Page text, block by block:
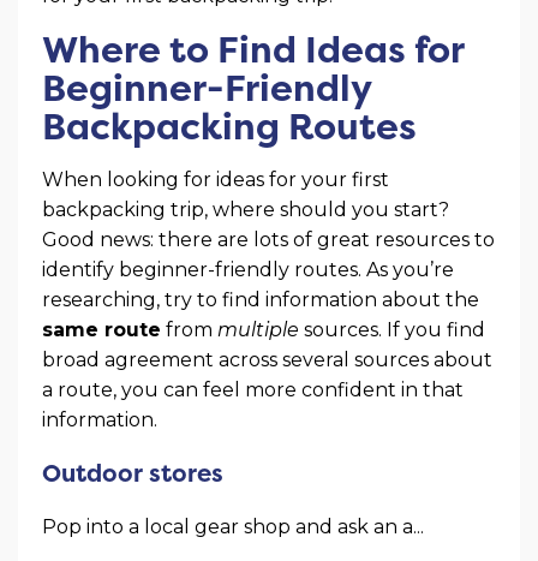
Where to Find Ideas for
Beginner-Friendly
Backpacking Routes
When looking for ideas for your first
backpacking trip, where should you start?
Good news: there are lots of great resources to
identify beginner-friendly routes. As you’re
researching, try to find information about the
same route from multiple sources. If you find
broad agreement across several sources about
a route, you can feel more confident in that
information.
Outdoor stores
Pop into a local gear shop and ask an a...